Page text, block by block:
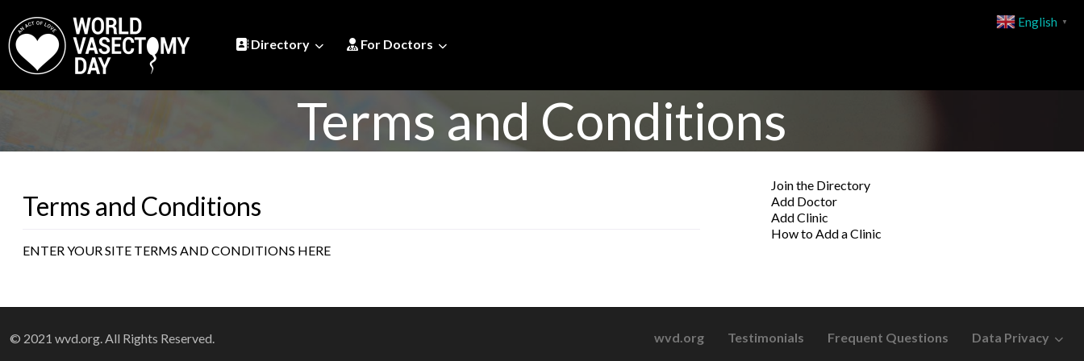
Directory For Doctors
Terms and Conditions
Terms and Conditions
ENTER YOUR SITE TERMS AND CONDITIONS HERE
Join the Directory
Add Doctor
Add Clinic
How to Add a Clinic
© 2021 wvd.org. All Rights Reserved. wvd.org Testimonials Frequent Questions Data Privacy
English ▼